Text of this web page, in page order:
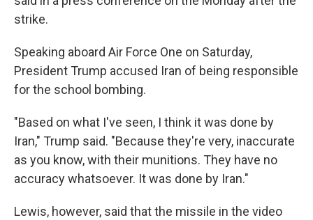
strike.
Speaking aboard Air Force One on Saturday,
President Trump accused Iran of being responsible
for the school bombing.
"Based on what I've seen, I think it was done by
Iran," Trump said. "Because they're very, inaccurate
as you know, with their munitions. They have no
accuracy whatsoever. It was done by Iran."
Lewis, however, said that the missile in the video